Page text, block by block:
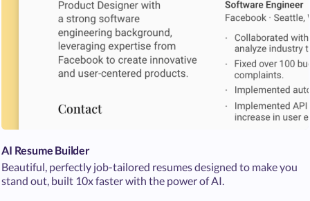
AI Resume Builder
Beautiful, perfectly job-tailored resumes designed to make you
stand out, built 10x faster with the power of AI.